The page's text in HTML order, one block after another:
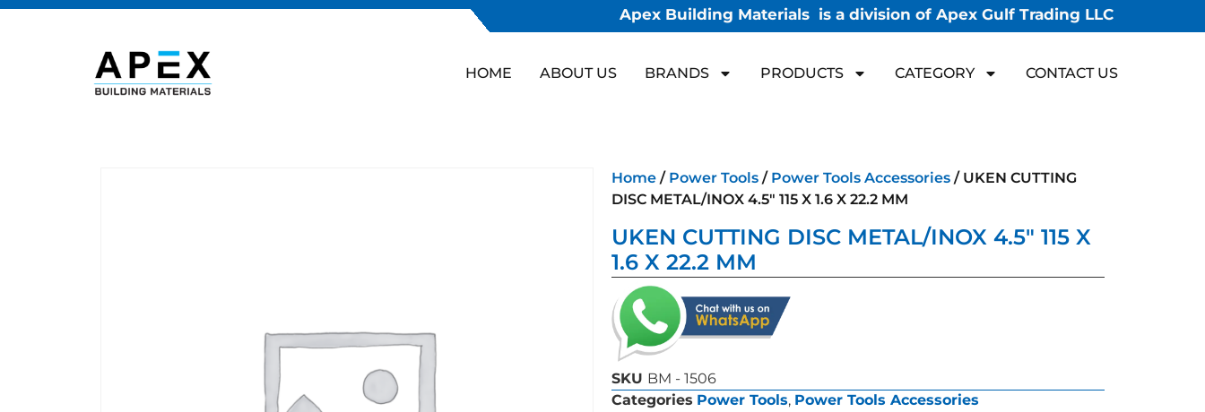
Apex Building Materials is a division of Apex Gulf Trading LLC
HOME ABOUT US BRANDS PRODUCTS CATEGORY CONTACT US
Home / Power Tools / Power Tools Accessories / UKEN CUTTING
DISC METAL/INOX 4.5″ 115 X 1.6 X 22.2 MM
UKEN CUTTING DISC METAL/INOX 4.5″ 115 X
1.6 X 22.2 MM
SKU BM - 1506
Categories Power Tools, Power Tools Accessories